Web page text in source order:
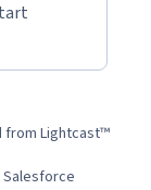
from Lightcast™